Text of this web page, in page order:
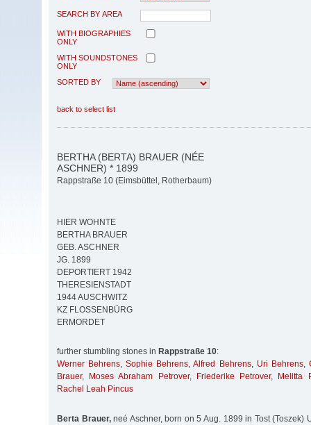
SEARCH BY AREA
WITH BIOGRAPHIES
ONLY
WITH SOUNDSTONES
ONLY
SORTED BY
back to select list
BERTHA (BERTA) BRAUER (NÉE
ASCHNER) * 1899
Rappstraße 10 (Eimsbüttel, Rotherbaum)
HIER WOHNTE
BERTHA BRAUER
GEB. ASCHNER
JG. 1899
DEPORTIERT 1942
THERESIENSTADT
1944 AUSCHWITZ
KZ FLOSSENBÜRG
ERMORDET
further stumbling stones in Rappstraße 10:
Werner Behrens,Sophie Behrens,Alfred Behrens, Uri Behrens,
Brauer, Moses Abraham Petrover, Friederike Petrover,
Melitta
Rachel Leah Pincus
Berta Brauer,neé Aschner, born on 5 Aug. 1899 in Tost (Toszek)